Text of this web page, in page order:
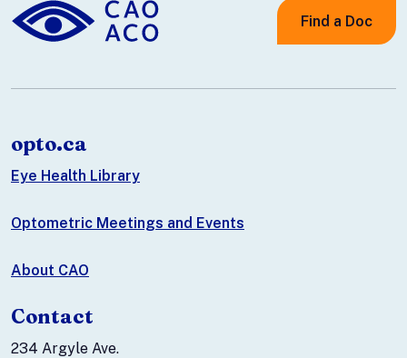
Find a Doc
opto.ca
Eye Health Library
Optometric Meetings and Events
About CAO
Contact
234 Argyle Ave.